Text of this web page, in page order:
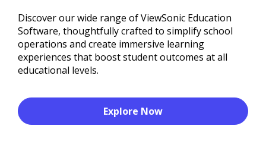
Discover our wide range of ViewSonic Education
Software, thoughtfully crafted to simplify school
operations and create immersive learning
experiences that boost student outcomes at all
educational levels.
Explore Now